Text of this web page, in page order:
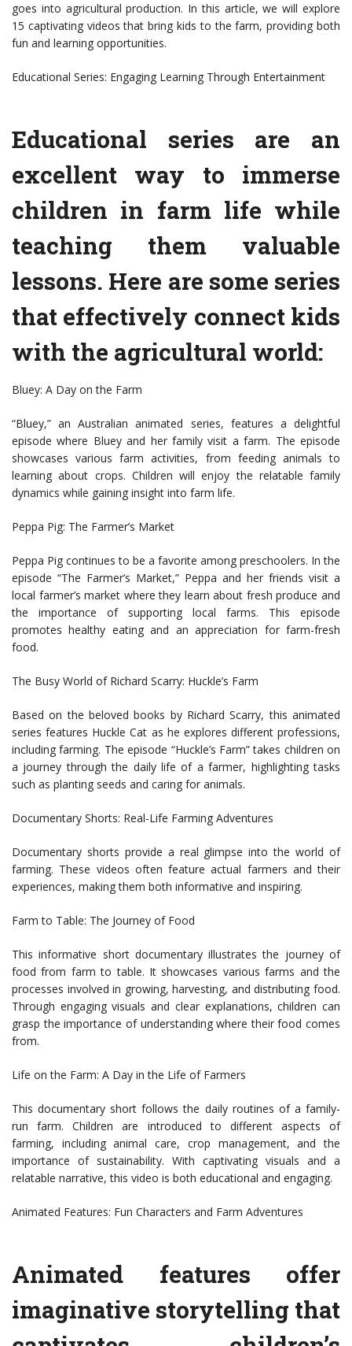
goes into agricultural production. In this article, we will explore
15 captivating videos that bring kids to the farm, providing both
fun and learning opportunities.
Educational Series: Engaging Learning Through Entertainment
Educational series are an
excellent way to immerse
children in farm life while
teaching them valuable
lessons. Here are some series
that effectively connect kids
with the agricultural world:
Bluey: A Day on the Farm
“Bluey,” an Australian animated series, features a delightful
episode where Bluey and her family visit a farm. The episode
showcases various farm activities, from feeding animals to
learning about crops. Children will enjoy the relatable family
dynamics while gaining insight into farm life.
Peppa Pig: The Farmer’s Market
Peppa Pig continues to be a favorite among preschoolers. In the
episode “The Farmer’s Market,” Peppa and her friends visit a
local farmer’s market where they learn about fresh produce and
the importance of supporting local farms. This episode
promotes healthy eating and an appreciation for farm-fresh
food.
The Busy World of Richard Scarry: Huckle’s Farm
Based on the beloved books by Richard Scarry, this animated
series features Huckle Cat as he explores different professions,
including farming. The episode “Huckle’s Farm” takes children on
a journey through the daily life of a farmer, highlighting tasks
such as planting seeds and caring for animals.
Documentary Shorts: Real-Life Farming Adventures
Documentary shorts provide a real glimpse into the world of
farming. These videos often feature actual farmers and their
experiences, making them both informative and inspiring.
Farm to Table: The Journey of Food
This informative short documentary illustrates the journey of
food from farm to table. It showcases various farms and the
processes involved in growing, harvesting, and distributing food.
Through engaging visuals and clear explanations, children can
grasp the importance of understanding where their food comes
from.
Life on the Farm: A Day in the Life of Farmers
This documentary short follows the daily routines of a family-
run farm. Children are introduced to different aspects of
farming, including animal care, crop management, and the
importance of sustainability. With captivating visuals and a
relatable narrative, this video is both educational and engaging.
Animated Features: Fun Characters and Farm Adventures
Animated features offer
imaginative storytelling that